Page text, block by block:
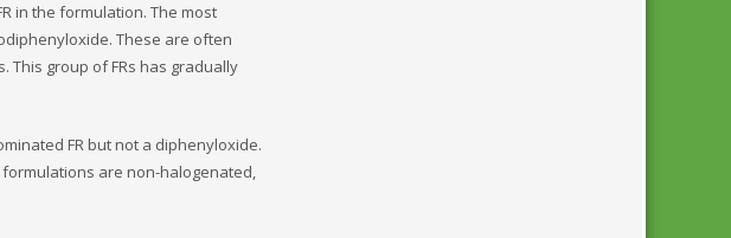
in the formulation. The most
These are often
This group of FRs has gradually
FR but not a diphenyloxide.
are non-halogenated,